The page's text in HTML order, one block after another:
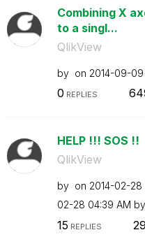
Combining X
to a singl...
QlikView
by on ‎2014-09-09
0 REPLIES
HELP !!! SOS !!
QlikView
by on ‎2014-02-28
02-28 04:39 AM by
15 REPLIES